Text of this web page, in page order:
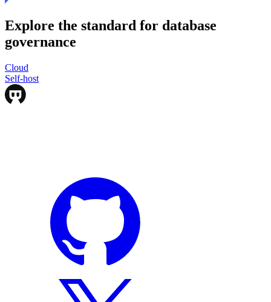
Explore the standard for database
governance
Cloud
Cloud
Self-host
Self-host